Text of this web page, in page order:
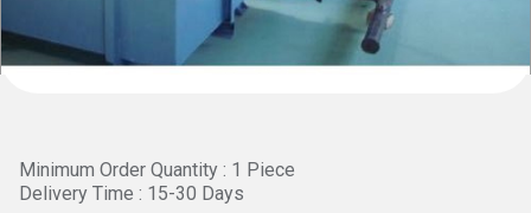
Minimum Order Quantity : 1 Piece
Delivery Time : 15-30 Days